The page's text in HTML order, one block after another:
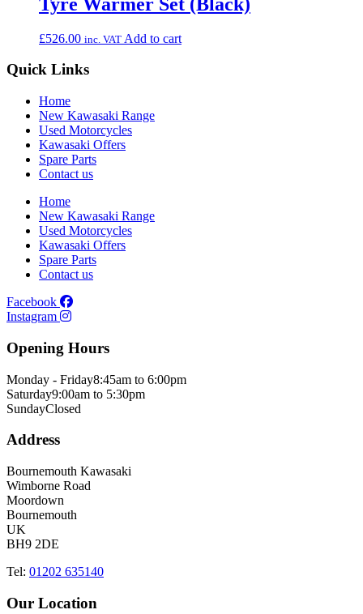
£526.00 inc. VAT Add to cart
Quick Links
Home
New Kawasaki Range
Used Motorcycles
Kawasaki Offers
Spare Parts
Contact us
Home
New Kawasaki Range
Used Motorcycles
Kawasaki Offers
Spare Parts
Contact us
Facebook
Instagram
Opening Hours
Monday - Friday8:45am to 6:00pm
Saturday9:00am to 5:30pm
SundayClosed
Address
Bournemouth Kawasaki
Wimborne Road
Moordown
Bournemouth
UK
BH9 2DE
Tel: 01202 635140
Our Location